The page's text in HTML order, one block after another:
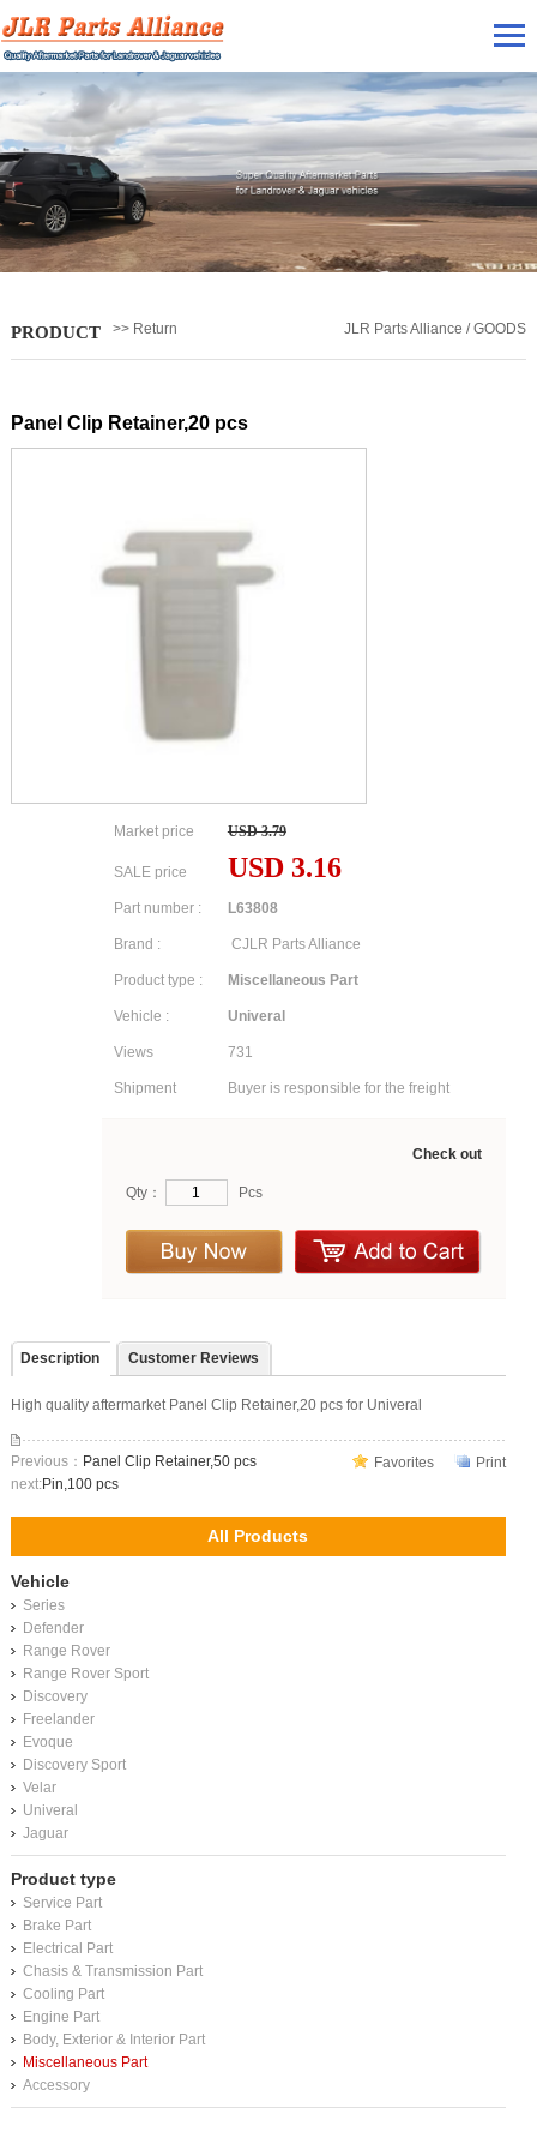
PRODUCT >> Return JLR Parts Alliance / GOODS
Panel Clip Retainer,20 pcs
Market price USD 3.79
SALE price USD 3.16
Part number : L63808
Brand : CJLR Parts Alliance
Product type : Miscellaneous Part
Vehicle : Univeral
Views 731
Shipment Buyer is responsible for the freight
Check out
Qty： Pcs
Description Customer Reviews
High quality aftermarket Panel Clip Retainer,20 pcs for Univeral
Previous： Panel Clip Retainer,50 pcs
next:Pin,100 pcs
Favorites Print
All Products
Vehicle
Series
Defender
Range Rover
Range Rover Sport
Discovery
Freelander
Evoque
Discovery Sport
Velar
Univeral
Jaguar
Product type
Service Part
Brake Part
Electrical Part
Chasis & Transmission Part
Cooling Part
Engine Part
Body, Exterior & Interior Part
Miscellaneous Part
Accessory